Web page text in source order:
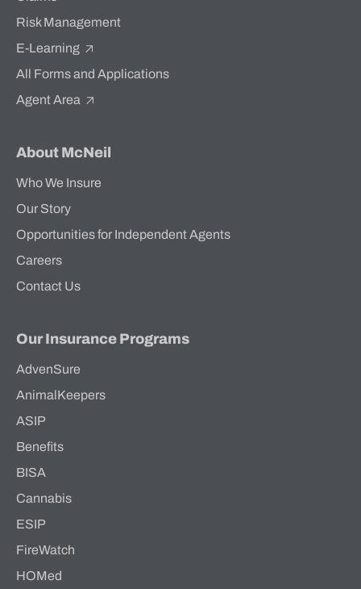
Risk Management
E-Learning
All Forms and Applications
Agent Area
About McNeil
Who We Insure
Our Story
Opportunities for Independent Agents
Careers
Contact Us
Our Insurance Programs
AdvenSure
AnimalKeepers
ASIP
Benefits
BISA
Cannabis
ESIP
FireWatch
HOMed